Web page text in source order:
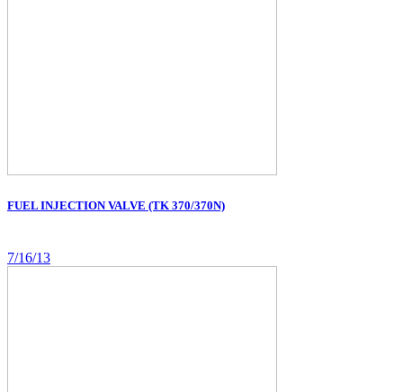
FUEL INJECTION VALVE (TK 370/370N)
7/16/13